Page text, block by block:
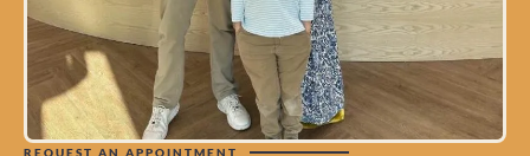
REQUEST AN APPOINTMENT